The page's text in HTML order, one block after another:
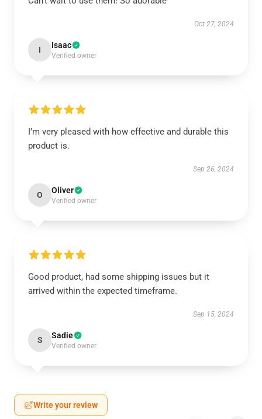
Oct 27, 2024
I Isaac
Verified owner
I’m very pleased with how effective and durable this
product is.
Sep 26, 2024
O Oliver
Verified owner
Good product, had some shipping issues but it
arrived within the expected timeframe.
Sep 15, 2024
S Sadie
Verified owner
Write your review